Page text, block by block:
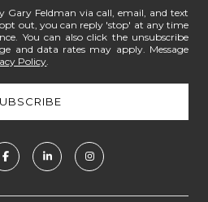
Gary Feldman via call, email, and text
opt out, you can reply 'stop' at any time
You can also click the unsubscribe
and data rates may apply. Message
Policy.